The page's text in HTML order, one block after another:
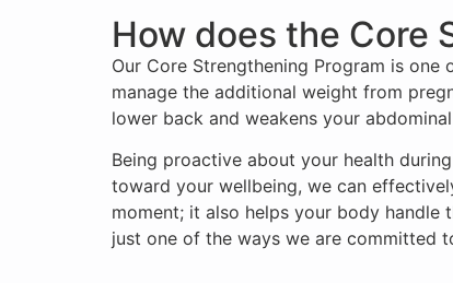
How does the Core
Our Core Strengthening Program is
manage the additional weight from
lower back and weakens your
Being proactive about your health
toward your wellbeing, we can
moment; it also helps your body
just one of the ways we are committed